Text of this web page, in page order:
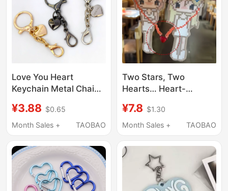
Love You Heart
Keychain Metal Chain
Ended Lobster Clasp
DIY Jewelry
¥3.88 $0.65
Month Sales +
TAOBAO
Two Stars, Two
Hearts… Heart-
Clasps, Creative
Heart-Shaped
Heart Magnets,
Pendants
¥7.8 $1.30
Month Sales +
TAOBAO